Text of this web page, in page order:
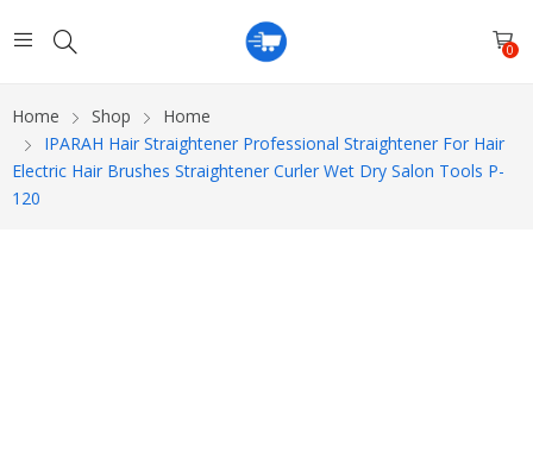
0
Home Shop
Home
IPARAH Hair Straightener Professional Straightener For Hair
Electric Hair Brushes Straightener Curler Wet Dry Salon Tools P-
120